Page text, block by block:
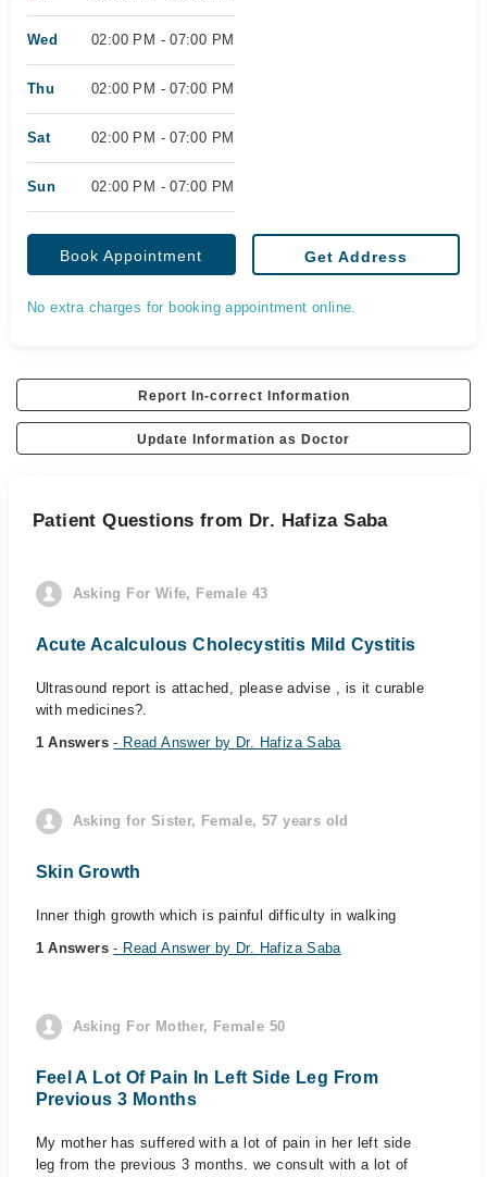
Wed 02:00 PM - 07:00 PM
Thu 02:00 PM - 07:00 PM
Sat 02:00 PM - 07:00 PM
Sun 02:00 PM - 07:00 PM
Book Appointment Get Address
No extra charges for booking appointment online.
Report In-correct Information
Update Information as Doctor
Patient Questions from Dr. Hafiza Saba
Asking For Wife, Female 43
Acute Acalculous Cholecystitis Mild Cystitis
Ultrasound report is attached, please advise , is it curable
with medicines?.
1 Answers- Read Answer by Dr. Hafiza Saba
Asking for Sister, Female, 57 years old
Skin Growth
Inner thigh growth which is painful difficulty in walking
1 Answers- Read Answer by Dr. Hafiza Saba
Asking For Mother, Female 50
Feel A Lot Of Pain In Left Side Leg From
Previous 3 Months
My mother has suffered with a lot of pain in her left side
leg from the previous 3 months. we consult with a lot of